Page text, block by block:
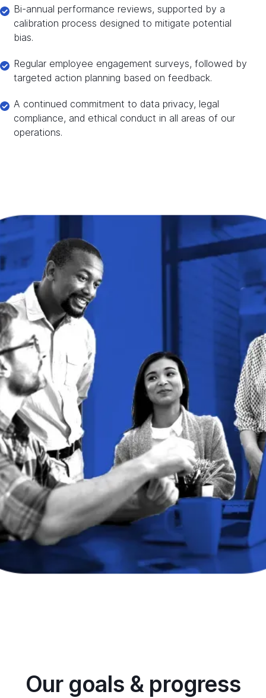
Bi-annual performance reviews, supported by a
calibration process designed to mitigate potential
bias.
Regular employee engagement surveys, followed by
targeted action planning based on feedback.
A continued commitment to data privacy, legal
compliance, and ethical conduct in all areas of our
operations.
Our goals & progress